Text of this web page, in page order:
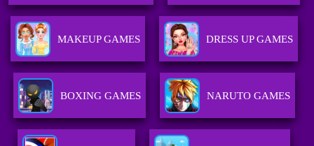
MAKEUP GAMES DRESS UP GAMES
BOXING GAMES NARUTO GAMES